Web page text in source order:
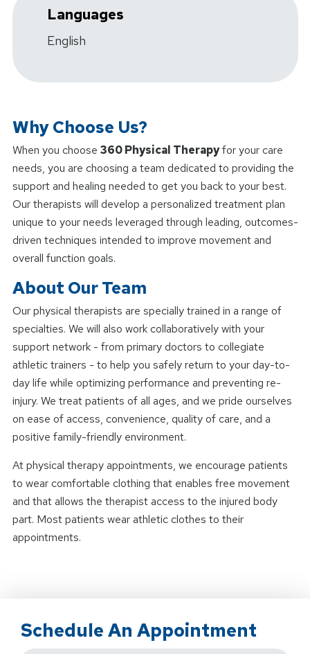
Languages
English
Why Choose Us?
When you choose 360 Physical Therapyfor your care
needs, you are choosing a team dedicated to providing the
support and healing needed to get you back to your best.
Our therapists will develop a personalized treatment plan
unique to your needs leveraged through leading, outcomes-
driven techniques intended to improve movement and
overall function goals.
About Our Team
Our physical therapists are specially trained in a range of
specialties. We will also work collaboratively with your
support network - from primary doctors to collegiate
athletic trainers - to help you safely return to your day-to-
day life while optimizing performance and preventing re-
injury. We treat patients of all ages, and we pride ourselves
on ease of access, convenience, quality of care, and a
positive family-friendly environment.
At physical therapy appointments, we encourage patients
to wear comfortable clothing that enables free movement
and that allows the therapist access to the injured body
part. Most patients wear athletic clothes to their
appointments.
Schedule An Appointment